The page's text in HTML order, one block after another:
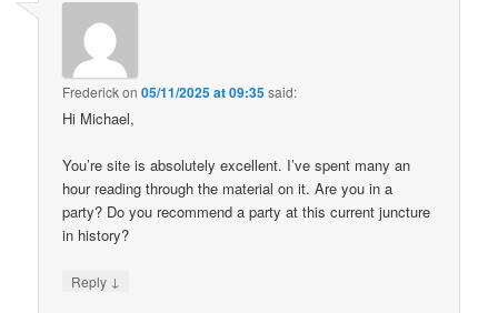
Frederickon05/11/2025 at 09:35said:
Hi Michael,
You’re site is absolutely excellent. I’ve spent many an
hour reading through the material on it. Are you in a
party? Do you recommend a party at this current juncture
in history?
Reply ↓